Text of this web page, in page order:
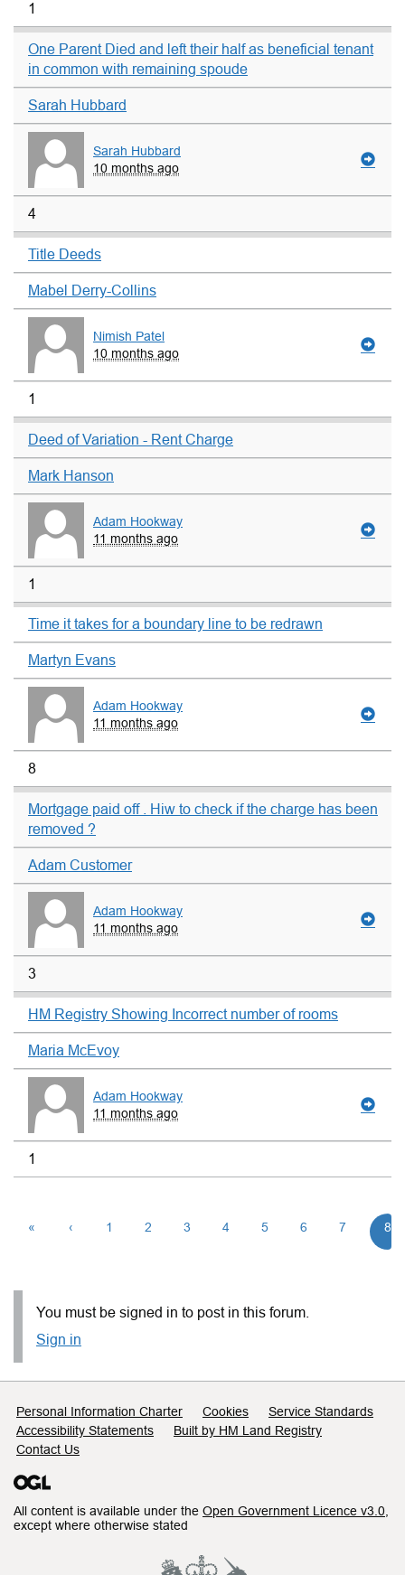
1
One Parent Died and left their half as beneficial tenant
in common with remaining spoude
Sarah Hubbard
Sarah Hubbard
10 months ago
4
Title Deeds
Mabel Derry-Collins
Nimish Patel
10 months ago
1
Deed of Variation - Rent Charge
Mark Hanson
Adam Hookway
11 months ago
1
Time it takes for a boundary line to be redrawn
Martyn Evans
Adam Hookway
11 months ago
8
Mortgage paid off . Hiw to check if the charge has been
removed ?
Adam Customer
Adam Hookway
11 months ago
3
HM Registry Showing Incorrect number of rooms
Maria McEvoy
Adam Hookway
11 months ago
1
« ‹ 1 2 3 4 5 6 7 8
You must be signed in to post in this forum.
Sign in
Support links
Personal Information Charter Cookies
Service Standards
Accessibility Statements
Built by HM Land Registry
Contact Us
All content is available under the Open Government Licence v3.0
except where otherwise stated